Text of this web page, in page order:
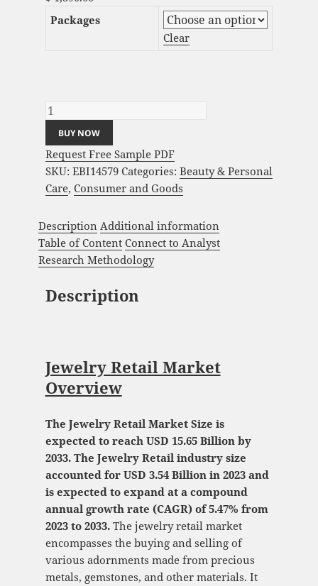
Packages
Clear
BUY NOW
Request Free Sample PDF
SKU: EBI14579 Categories: Beauty & Personal
Care, Consumer and Goods
Description Additional information
Table of Content Connect to Analyst
Research Methodology
Description
Jewelry Retail Market
Overview
The Jewelry Retail Market Size is
expected to reach USD 15.65 Billion by
2033. The Jewelry Retail industry size
accounted for USD 3.54 Billion in 2023 and
is expected to expand at a compound
annual growth rate (CAGR) of 5.47% from
2023 to 2033.The jewelry retail market
encompasses the buying and selling of
various adornments made from precious
metals, gemstones, and other materials. It